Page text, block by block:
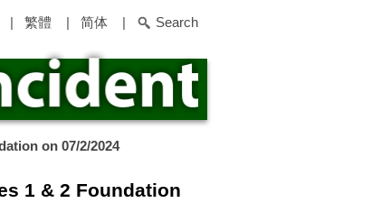
| 繁體 | 简体 | Search
on 07/2/2024
1 & 2 Foundation